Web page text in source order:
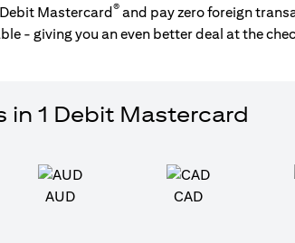
Mastercard®and pay zero foreign
- giving you an even better deal at the
in 1 Debit Mastercard
AUD CAD